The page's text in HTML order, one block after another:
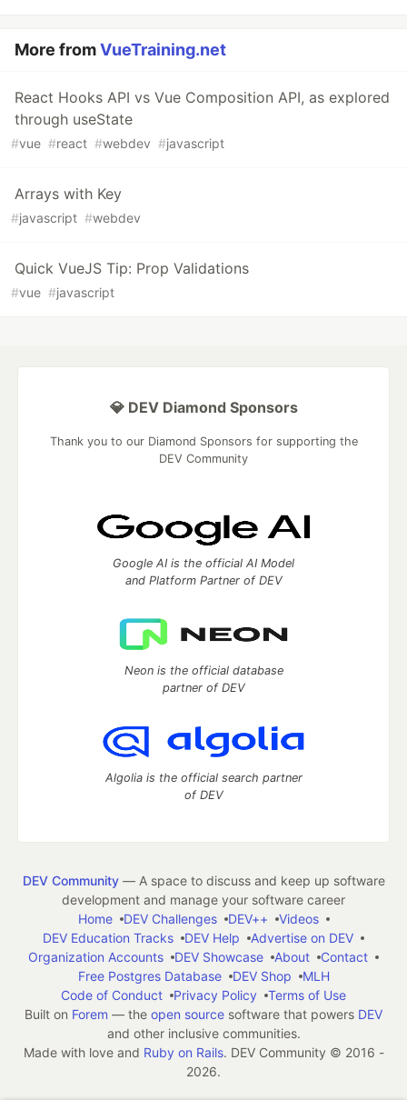
More fromVueTraining.net
React Hooks API vs Vue Composition API, as explored
through useState
#vue #react #webdev #javascript
Arrays with Key
#javascript #webdev
Quick VueJS Tip: Prop Validations
#vue #javascript
💎 DEV Diamond Sponsors
Thank you to our Diamond Sponsors for supporting the
DEV Community
Google AI is the official AI Model
and Platform Partner of DEV
Neon is the official database
partner of DEV
Algolia is the official search partner
of DEV
DEV Community— A space to discuss and keep up software
development and manage your software career
Home
DEV Challenges DEV++
Videos
DEV Education Tracks
DEV Help
Advertise on DEV
Organization Accounts
DEV Showcase About
Contact
Free Postgres Database
DEV Shop
MLH
Code of Conduct
Privacy Policy
Terms of Use
Built on Forem — the open source software that powers DEV
and other inclusive communities.
Made with love and Ruby on Rails. DEV Community © 2016 -
2026.